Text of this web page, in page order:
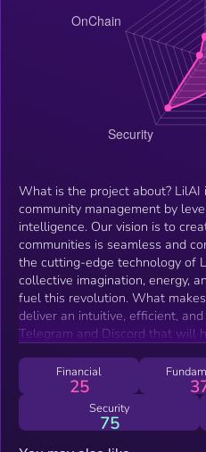
What is the project about? LilAI is on a mission to revolutionize
community management by
intelligence. Our vision is to
communities is seamless and
the cutting-edge technology of
collective imagination, energy,
fuel this revolution. What makes your project unique? LilAI will
deliver an intuitive, efficient,
Telegram and Discord that will
questions about the project and
learning Ensuring compliance
Tracking positive contributions
possible future rewards
Financial
25
Security
75